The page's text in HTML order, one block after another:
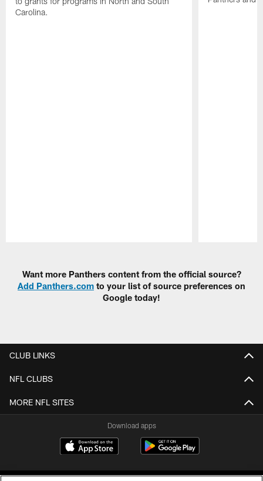
Carolina.
Want more Panthers content from the official source?
Add Panthers.com to your list of source preferences on
Google today!
CLUB LINKS
NFL CLUBS
MORE NFL SITES
Download apps